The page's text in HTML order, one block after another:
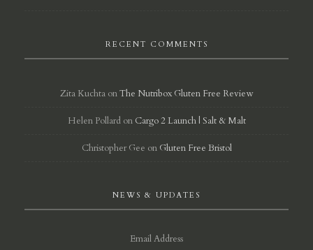
RECENT COMMENTS
Zita Kuchta onThe Nutribox Gluten Free Review
Helen Pollardon Cargo 2 Launch | Salt & Malt
Christopher Gee on Gluten Free Bristol
NEWS & UPDATES
Email Address